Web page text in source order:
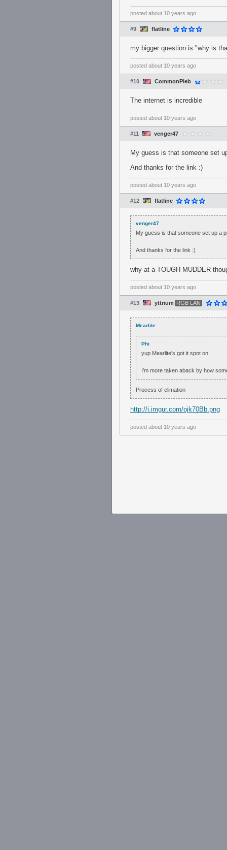
posted about 10 years ago
#9 flatline
my bigger question is "why is
posted about 10 years ago
#10 CommonPleb
The internet is incredible
posted about 10 years ago
#11 venger47
My guess is that someone set
And thanks for the link :)
posted about 10 years ago
#12 flatline
venger47
My guess is that someone set up a
And thanks for the link :)
why at a TOUGH MUDDER
posted about 10 years ago
#13 yttrium RGB LAN
Mearlite
Phi
yup Mearlite's got it spot on
I'm more taken aback by how
Process of elimation
http://i.imgur.com/ojk70Bb.png
posted about 10 years ago